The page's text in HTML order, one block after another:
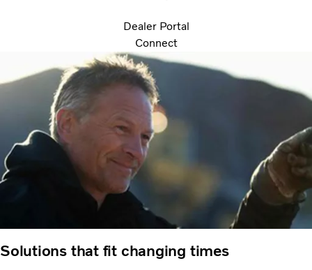
Dealer Portal
Connect
Solutions that fit changing times